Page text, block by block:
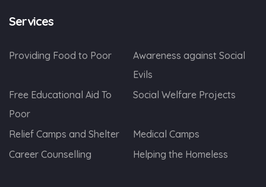
Services
Providing Food to Poor
Awareness against Social
Evils
Free Educational Aid To
Poor
Social Welfare Projects
Relief Camps and Shelter
Medical Camps
Career Counselling
Helping the Homeless